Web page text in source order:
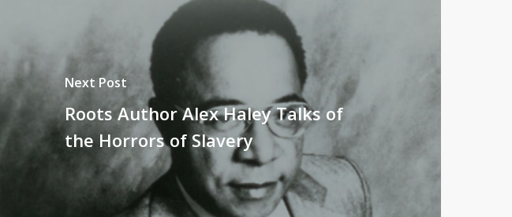
Next Post
Roots Author Alex Haley Talks of
the Horrors of Slavery